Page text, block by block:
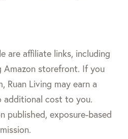
are affiliate links, including
Amazon storefront. If you
Ruan Living may earn a
additional cost to you.
published, exposure-based